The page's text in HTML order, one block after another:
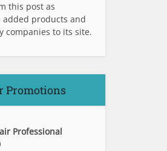
this post as
added products and
companies to its site.
Promotions
Professional